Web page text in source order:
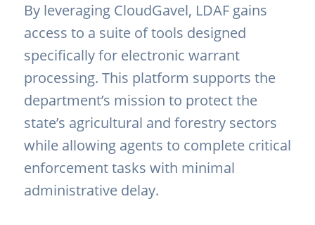
By leveraging CloudGavel, LDAF gains
access to a suite of tools designed
specifically for electronic warrant
processing. This platform supports the
department’s mission to protect the
state’s agricultural and forestry sectors
while allowing agents to complete critical
enforcement tasks with minimal
administrative delay.